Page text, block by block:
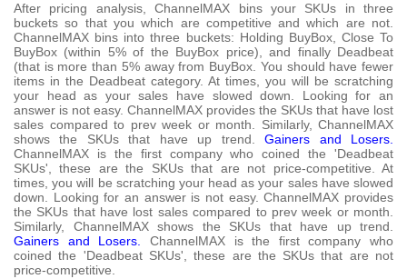
After pricing analysis, ChannelMAX bins your SKUs in three
buckets so that you which are competitive and which are not.
ChannelMAX bins into three buckets: Holding BuyBox, Close To
BuyBox (within 5% of the BuyBox price), and finally Deadbeat
(that is more than 5% away from BuyBox. You should have fewer
items in the Deadbeat category. At times, you will be scratching
your head as your sales have slowed down. Looking for an
answer is not easy. ChannelMAX provides the SKUs that have lost
sales compared to prev week or month. Similarly, ChannelMAX
shows the SKUs that have up trend.Gainers and Losers.
ChannelMAX is the first company who coined the 'Deadbeat
SKUs', these are the SKUs that are not price-competitive. At
times, you will be scratching your head as your sales have slowed
down. Looking for an answer is not easy. ChannelMAX provides
the SKUs that have lost sales compared to prev week or month.
Similarly, ChannelMAX shows the SKUs that have up trend.
Gainers and Losers. ChannelMAX is the first company who
coined the 'Deadbeat SKUs', these are the SKUs that are not
price-competitive.